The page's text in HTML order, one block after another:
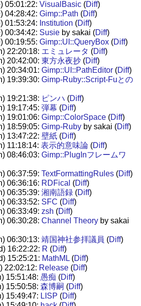
05:01:22: VisualBasic(Diff)
04:28:42: Gimp::Path (Diff)
01:53:24: Institution (Diff)
00:34:42: Susieby sakai (Diff)
00:19:55: Gimp::UI::QueryBox(Diff)
22:20:18: エミュレータ (Diff)
20:42:00: 東方永夜抄(Diff)
20:34:01: Gimp::UI::PathEditor(Diff)
19:39:30: Gimp-Ruby::Script-Fuとの
19:21:38: ピンハ (Diff)
19:17:45: 弾幕 (Diff)
19:01:06: Gimp::ColorSpace(Diff)
18:59:05: Gimp-Rubyby sakai (Diff)
13:47:22: 壁紙(Diff)
11:18:14: 表示的意味論(Diff)
08:46:03: Gimp::PlugInフレームワ
06:37:59: TextFormattingRules(Diff)
06:36:16: RDFical (Diff)
06:35:39: 湘南語録(Diff)
06:33:52: SFC (Diff)
06:33:49: zsh (Diff)
06:30:28: Channel Theoryby sakai
06:30:13: 靖国神社参拝議員 (Diff)
16:22:22: R (Diff)
15:25:21: MathML(Diff)
22:02:12: Release(Diff)
15:51:48: 愚痴 (Diff)
15:50:58: 森博嗣 (Diff)
15:49:47: LISP (Diff)